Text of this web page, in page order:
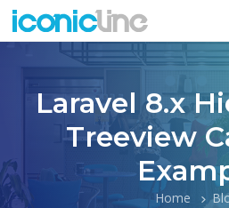
Laravel 8.x
Treeview
Home